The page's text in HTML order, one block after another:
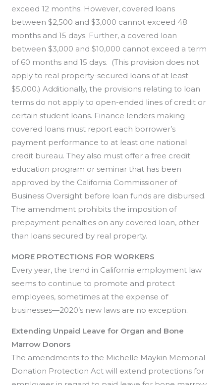
exceed 12 months. However, covered loans
between $2,500 and $3,000 cannot exceed 48
months and 15 days. Further, a covered loan
between $3,000 and $10,000 cannot exceed a term
of 60 months and 15 days. (This provision does not
apply to real property-secured loans of at least
$5,000.) Additionally, the provisions relating to loan
terms do not apply to open-ended lines of credit or
certain student loans. Finance lenders making
covered loans must report each borrower’s
payment performance to at least one national
credit bureau. They also must offer a free credit
education program or seminar that has been
approved by the California Commissioner of
Business Oversight before loan funds are disbursed.
The amendment prohibits the imposition of
prepayment penalties on any covered loan, other
than loans secured by real property.
MORE PROTECTIONS FOR WORKERS
Every year, the trend in California employment law
seems to continue to promote and protect
employees, sometimes at the expense of
businesses—2020’s new laws are no exception.
Extending Unpaid Leave for Organ and Bone
Marrow Donors
The amendments to the Michelle Maykin Memorial
Donation Protection Act will extend protections for